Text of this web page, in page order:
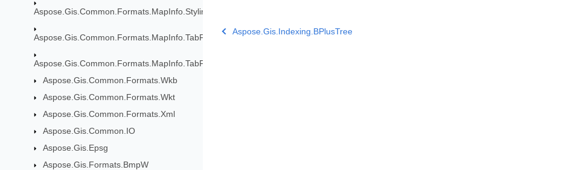
Aspose.Gis.Common.Formats.MapInfo.Styling
Aspose.Gis.Common.Formats.MapInfo.TabFormat
Aspose.Gis.Common.Formats.MapInfo.TabFormat.Map
Aspose.Gis.Common.Formats.Wkb
Aspose.Gis.Common.Formats.Wkt
Aspose.Gis.Common.Formats.Xml
Aspose.Gis.Common.IO
Aspose.Gis.Epsg
Aspose.Gis.Formats.BmpW
Aspose.Gis.Indexing.BPlusTree